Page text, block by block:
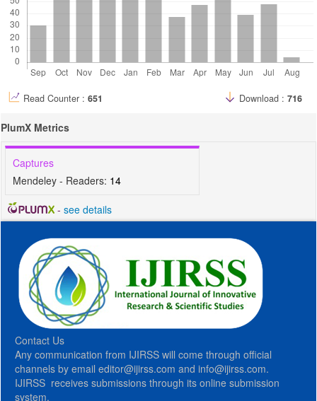
Read Counter : 651 Download : 716
PlumX Metrics
Captures
Mendeley - Readers: 14
- see details
Contact Us
Any communication from IJIRSS will come through official
channels by email editor@ijirss.com and info@ijirss.com.
IJIRSS receives submissions through its online submission
system.